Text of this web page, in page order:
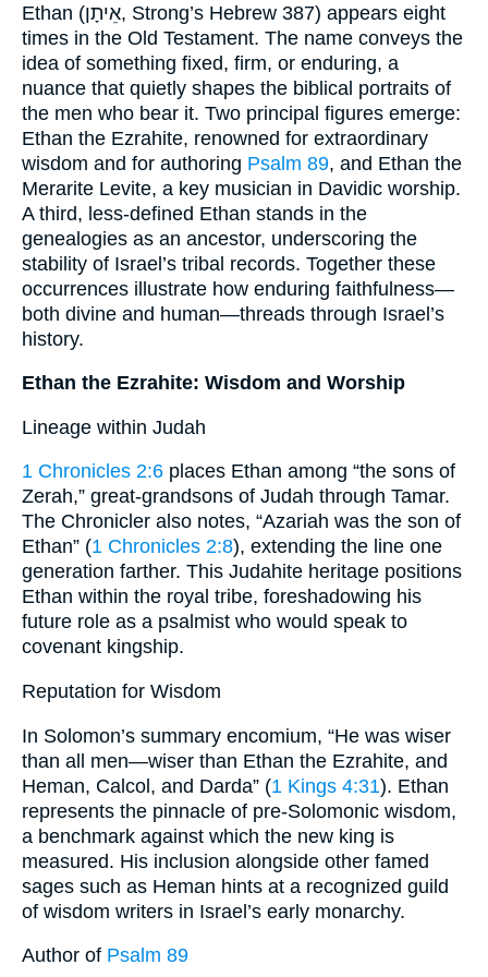
Ethan (אֵיתָן, Strong’s Hebrew 387) appears eight
times in the Old Testament. The name conveys the
idea of something fixed, firm, or enduring, a
nuance that quietly shapes the biblical portraits of
the men who bear it. Two principal figures emerge:
Ethan the Ezrahite, renowned for extraordinary
wisdom and for authoring Psalm 89, and Ethan the
Merarite Levite, a key musician in Davidic worship.
A third, less-defined Ethan stands in the
genealogies as an ancestor, underscoring the
stability of Israel’s tribal records. Together these
occurrences illustrate how enduring faithfulness—
both divine and human—threads through Israel’s
history.
Ethan the Ezrahite: Wisdom and Worship
Lineage within Judah
1 Chronicles 2:6 places Ethan among “the sons of
Zerah,” great-grandsons of Judah through Tamar.
The Chronicler also notes, “Azariah was the son of
Ethan” (1 Chronicles 2:8), extending the line one
generation farther. This Judahite heritage positions
Ethan within the royal tribe, foreshadowing his
future role as a psalmist who would speak to
covenant kingship.
Reputation for Wisdom
In Solomon’s summary encomium, “He was wiser
than all men—wiser than Ethan the Ezrahite, and
Heman, Calcol, and Darda” (1 Kings 4:31). Ethan
represents the pinnacle of pre-Solomonic wisdom,
a benchmark against which the new king is
measured. His inclusion alongside other famed
sages such as Heman hints at a recognized guild
of wisdom writers in Israel’s early monarchy.
Author of Psalm 89